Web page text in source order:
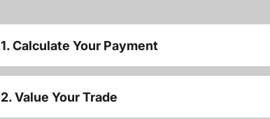
1. Calculate Your Payment
2. Value Your Trade